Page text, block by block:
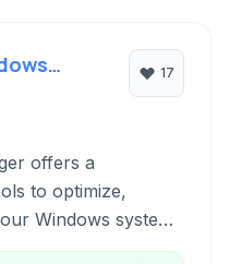
17
offers a
to optimize,
Windows system.
clean out